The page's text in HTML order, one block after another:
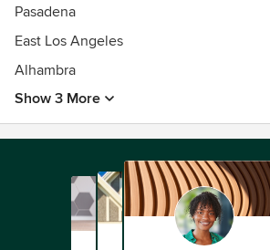
Pasadena
East Los Angeles
Alhambra
Show 3 More